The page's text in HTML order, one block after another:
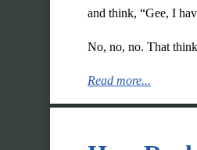
and think, “Gee, I
No, no, no. That
Read more...